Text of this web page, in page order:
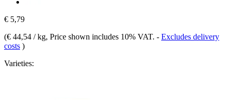
€ 5,79
(€ 44,54 / kg, Price shown includes 10% VAT. - Excludes delivery
costs )
Varieties: